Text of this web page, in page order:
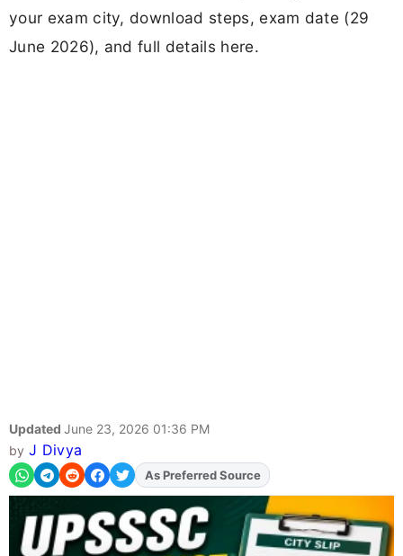
your exam city, download steps, exam date (29
June 2026), and full details here.
Updated June 23, 2026 01:36 PM
by J Divya
AddFJAon
As Preferred Source